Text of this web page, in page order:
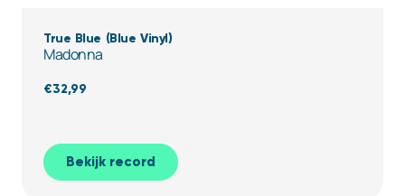
True Blue (Blue Vinyl)
Madonna
€32,99
Bekijk record